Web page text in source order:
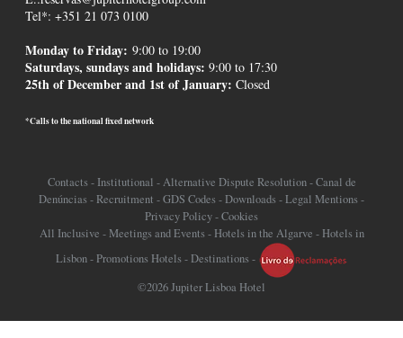
Tel*: +351 21 073 0100
Monday to Friday: 9:00 to 19:00
Saturdays, sundays and holidays: 9:00 to 17:30
25th of December and 1st of January: Closed
*Calls to the national fixed network
Contacts- Institutional -Alternative Dispute Resolution-Canal de
Denúncias-Recruitment -GDS Codes-Downloads-Legal Mentions-
Privacy Policy-Cookies
All Inclusive -Meetings and Events- Hotels in the Algarve - Hotels in
Lisbon-Promotions Hotels-Destinations-
©2026 Jupiter Lisboa Hotel